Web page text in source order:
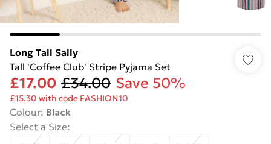
Long Tall Sally
Tall 'Coffee Club' Stripe Pyjama Set
£17.00 £34.00 Save 50%
£15.30 with code FASHION10
Colour: Black
Select a Size: